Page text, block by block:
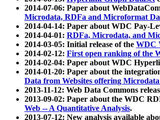
2014-07-06: Paper about
Microdata, RDFa and Microformat
2014-04-14: Paper about WDC Pay-
2014-04-01: RDFa, Microdata, and
2014-03-05: Initial release of the WDC
2014-02-12: First open ranking of the
2014-02-04: Paper about WDC
2014-01-20: Paper about the
Data from Websites offering
2013-11-12: Web Data Commons
2013-09-02: Paper about the WDC
Web -- A Quantitative Analysis.
2013-07-12: New analysis available